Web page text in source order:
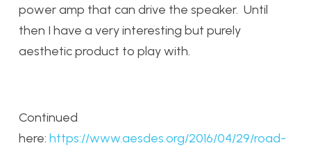
power amp that can drive the speaker. Until
then I have a very interesting but purely
aesthetic product to play with.
Continued
here: https://www.aesdes.org/2016/04/29/road-